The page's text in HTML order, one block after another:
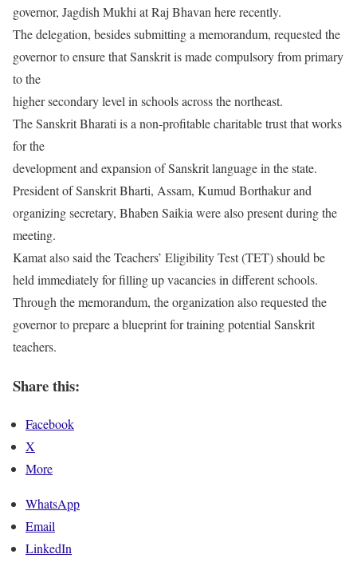
governor, Jagdish Mukhi at Raj Bhavan here recently.
The delegation, besides submitting a memorandum, requested the
governor to ensure that Sanskrit is made compulsory from primary
to the
higher secondary level in schools across the northeast.
The Sanskrit Bharati is a non-profitable charitable trust that works
for the
development and expansion of Sanskrit language in the state.
President of Sanskrit Bharti, Assam, Kumud Borthakur and
organizing secretary, Bhaben Saikia were also present during the
meeting.
Kamat also said the Teachers’ Eligibility Test (TET) should be
held immediately for filling up vacancies in different schools.
Through the memorandum, the organization also requested the
governor to prepare a blueprint for training potential Sanskrit
teachers.
Share this:
Facebook
X
More
WhatsApp
Email
LinkedIn